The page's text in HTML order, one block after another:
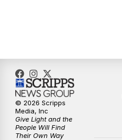
© 2026 Scripps
Media, Inc
Give Light and the
People Will Find
Their Own Way